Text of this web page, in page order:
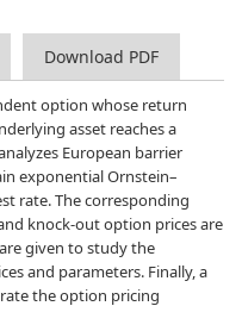
Download PDF
option whose return
asset reaches a
European barrier
exponential Ornstein–
rate. The corresponding
knock-out option prices are
given to study the
and parameters. Finally, a
the option pricing